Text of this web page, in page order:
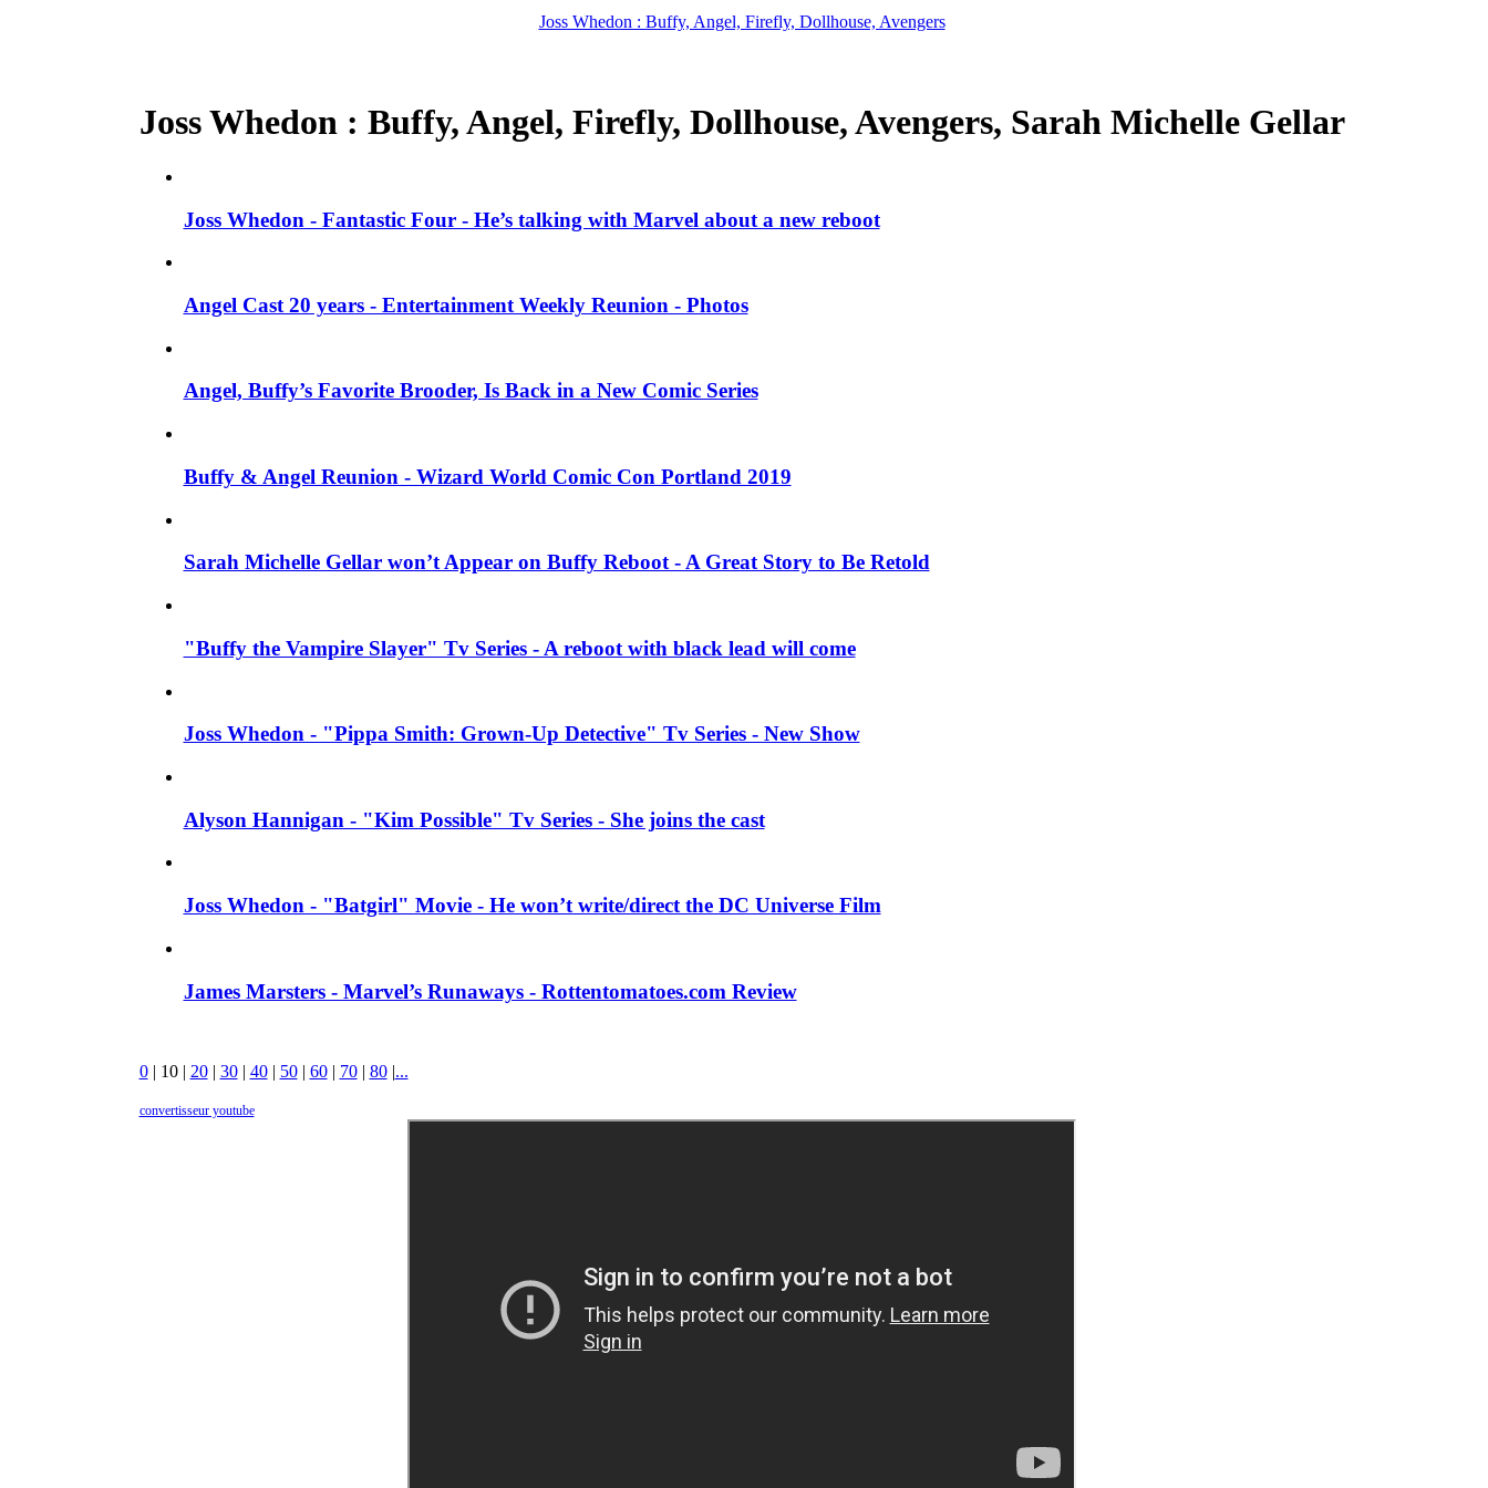
Joss Whedon : Buffy, Angel, Firefly, Dollhouse, Avengers
Joss Whedon : Buffy, Angel, Firefly, Dollhouse, Avengers, Sarah Michelle Gellar
Joss Whedon - Fantastic Four - He’s talking with Marvel about a new reboot
Angel Cast 20 years - Entertainment Weekly Reunion - Photos
Angel, Buffy’s Favorite Brooder, Is Back in a New Comic Series
Buffy & Angel Reunion - Wizard World Comic Con Portland 2019
Sarah Michelle Gellar won’t Appear on Buffy Reboot - A Great Story to Be Retold
"Buffy the Vampire Slayer" Tv Series - A reboot with black lead will come
Joss Whedon - "Pippa Smith: Grown-Up Detective" Tv Series - New Show
Alyson Hannigan - "Kim Possible" Tv Series - She joins the cast
Joss Whedon - "Batgirl" Movie - He won’t write/direct the DC Universe Film
James Marsters - Marvel’s Runaways - Rottentomatoes.com Review
0| 10| 20| 30| 40| 50| 60| 70| 80|...
convertisseur youtube